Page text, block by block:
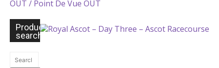
Product
search